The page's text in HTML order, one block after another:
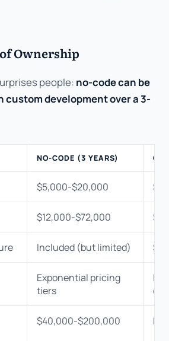
Ownership
people: no-code can be
custom development over a 3-
NO-CODE (3 YEARS)
$5,000-$20,000
$12,000-$72,000 $0
Included (but limited)
Exponential pricing
tiers
$40,000-$200,000 N/A